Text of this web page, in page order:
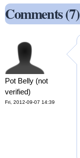
Comments (7)
Pot Belly (not
verified)
Fri, 2012-09-07 14:39